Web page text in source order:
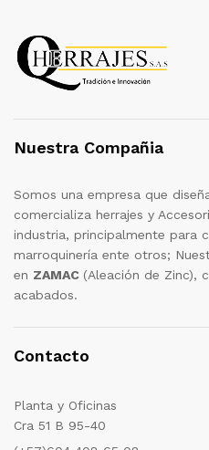
Nuestra Compañia
Somos una empresa que
comercializa herrajes y
industria, principalmente para
marroquinería ente otros;
en ZAMAC (Aleación de Zinc),
acabados.
Contacto
Planta y Oficinas
Cra 51 B 95-40